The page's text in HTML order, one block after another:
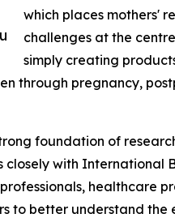
which places mothers'
challenges at the
simply creating
through pregnancy,
foundation of
closely with
healthcare
to better understand the